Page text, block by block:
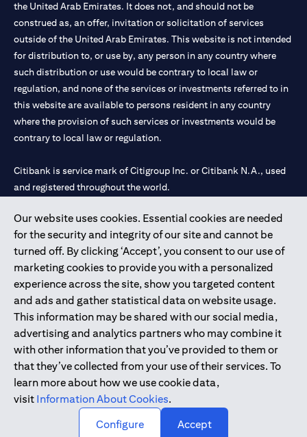
Our website uses cookies. Essential cookies are needed
for the security and integrity of our site and cannot be
turned off. By clicking ‘Accept’, you consent to our use of
marketing cookies to provide you with a personalized
experience across the site, show you targeted content
and ads and gather statistical data on website usage.
This information may be shared with our social media,
advertising and analytics partners who may combine it
with other information that you’ve provided to them or
that they’ve collected from your use of their services. To
learn more about how we use cookie data,
visit Information About Cookies.
Configure
Accept
the United Arab Emirates. It does not, and should not be
construed as, an offer, invitation or solicitation of services
outside of the United Arab Emirates. This website is not intended
for distribution to, or use by, any person in any country where
such distribution or use would be contrary to local law or
regulation, and none of the services or investments referred to in
this website are available to persons resident in any country
where the provision of such services or investments would be
contrary to local law or regulation.
Citibank is service mark of Citigroup Inc. or Citibank N.A., used
and registered throughout the world.
Citibank N.A. UAE is registered with Central Bank of UAE under
license numbers 202563 for Al Wasl Branch Dubai, 531989 for
Mall of the Emirates Branch Dubai, and CN-1002019 for Abu
Dhabi Branch. Tel: 04 311 4000.
Citibank N.A. - UAE Branch is licensed by the Central Bank of the
UAE as a branch of a foreign bank.
Citibank N.A. UAE is licensed with UAE Securities and
Commodities Authority (“SCA”) to undertake the financial
activity of A) Financial Consulting, Introduction and Promotion
under license number 20200000097 B) Trading Broker in
International Markets under license number 20200000198 C)
Portfolios Management under license number 20200000240 D)
Copyright © 2026 Citigroup Inc.